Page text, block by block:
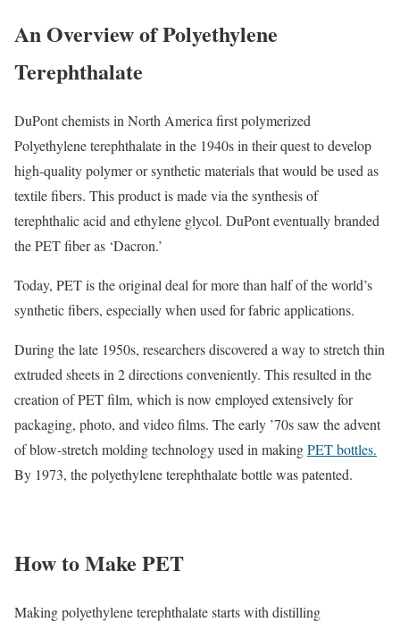
An Overview of Polyethylene
Terephthalate
DuPont chemists in North America first polymerized
Polyethylene terephthalate in the 1940s in their quest to develop
high-quality polymer or synthetic materials that would be used as
textile fibers. This product is made via the synthesis of
terephthalic acid and ethylene glycol. DuPont eventually branded
the PET fiber as ‘Dacron.’
Today, PET is the original deal for more than half of the world’s
synthetic fibers, especially when used for fabric applications.
During the late 1950s, researchers discovered a way to stretch thin
extruded sheets in 2 directions conveniently. This resulted in the
creation of PET film, which is now employed extensively for
packaging, photo, and video films. The early ’70s saw the advent
of blow-stretch molding technology used in makingPET bottles.
By 1973, the polyethylene terephthalate bottle was patented.
How to Make PET
Making polyethylene terephthalate starts with distilling